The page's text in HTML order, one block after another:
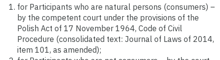
for Participants who are natural persons (consumers) –
by the competent court under the provisions of the
Polish Act of 17 November 1964, Code of Civil
Procedure (consolidated text: Journal of Laws of 2014,
item 101, as amended);